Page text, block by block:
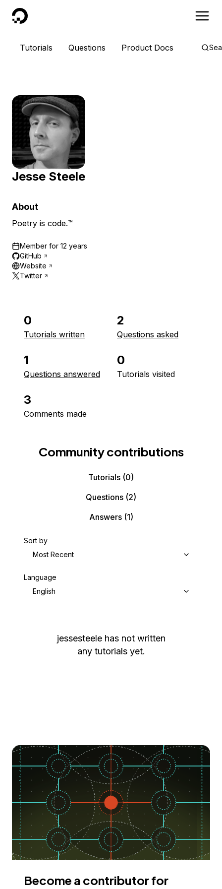
DigitalOcean
Tutorials Questions Product Docs
Jesse Steele
About
Poetry is code.™
Member for 12 years
GitHub
Website
Twitter
0
Tutorials written
2
Questions asked
1
Questions answered
0
Tutorials visited
3
Comments made
Community contributions
Tutorials (0)
Questions (2)
Answers(1)
Sort by
Most Recent
Language
English
jessesteele has not written
any tutorials yet.
Become a contributor for